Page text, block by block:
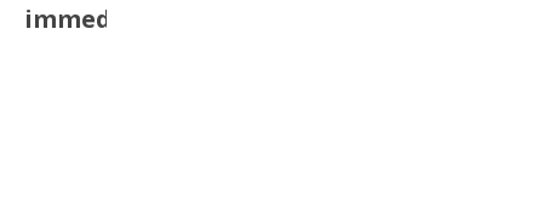
immediately